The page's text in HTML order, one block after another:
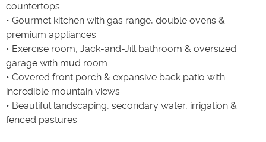
countertops
• Gourmet kitchen with gas range, double ovens &
premium appliances
• Exercise room, Jack-and-Jill bathroom & oversized
garage with mud room
• Covered front porch & expansive back patio with
incredible mountain views
• Beautiful landscaping, secondary water, irrigation &
fenced pastures